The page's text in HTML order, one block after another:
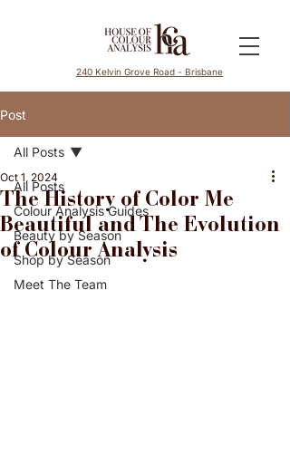
240 Kelvin Grove Road - Brisbane
Post
All Posts
Colour Analysis Guides
Beauty by Season
Shop by Season
Meet The Team
All Posts
The History of Color Me
Beautiful and The Evolution
of Colour Analysis
Oct 1, 2024